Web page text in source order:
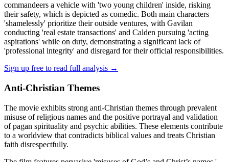
commandeers a vehicle with 'two young children' inside, risking
their safety, which is depicted as comedic. Both main characters
'shamelessly' prioritize their outside ventures, with Gavilan
conducting 'real estate transactions' and Calden pursuing 'acting
aspirations' while on duty, demonstrating a significant lack of
'professional integrity' and disregard for their official responsibilities.
Sign up free to read full analysis →
Anti-Christian Themes
The movie exhibits strong anti-Christian themes through prevalent
misuse of religious names and the positive portrayal and validation
of pagan spirituality and psychic abilities. These elements contribute
to a worldview that contradicts biblical values and treats Christian
faith disrespectfully.